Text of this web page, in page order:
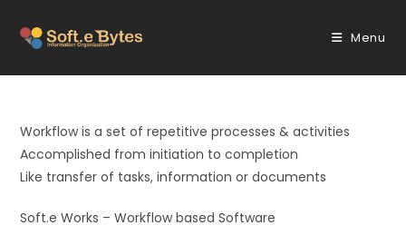
Menu
Workflow is a set of repetitive processes & activities
Accomplished from initiation to completion
Like transfer of tasks, information or documents
Soft.e Works – Workflow based Software